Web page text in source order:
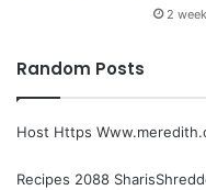
2
Random Posts
Host Https
Recipes 2088